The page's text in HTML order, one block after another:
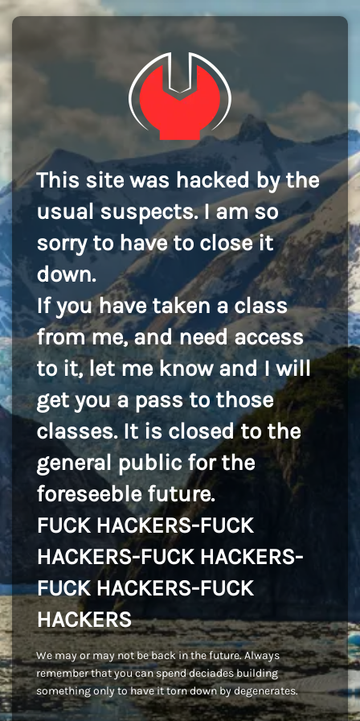
This site was hacked by the
usual suspects. I am so
sorry to have to close it
down.
If you have taken a class
from me, and need access
to it, let me know and I will
get you a pass to those
classes. It is closed to the
general public for the
foreseeble future.
FUCK HACKERS-FUCK
HACKERS-FUCK HACKERS-
FUCK HACKERS-FUCK
HACKERS
We may or may not be back in the future. Always
remember that you can spend deciades building
something only to have it torn down by degenerates.